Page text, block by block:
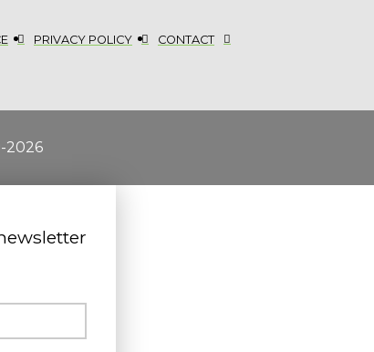
PRIVACY POLICY CONTACT
2026